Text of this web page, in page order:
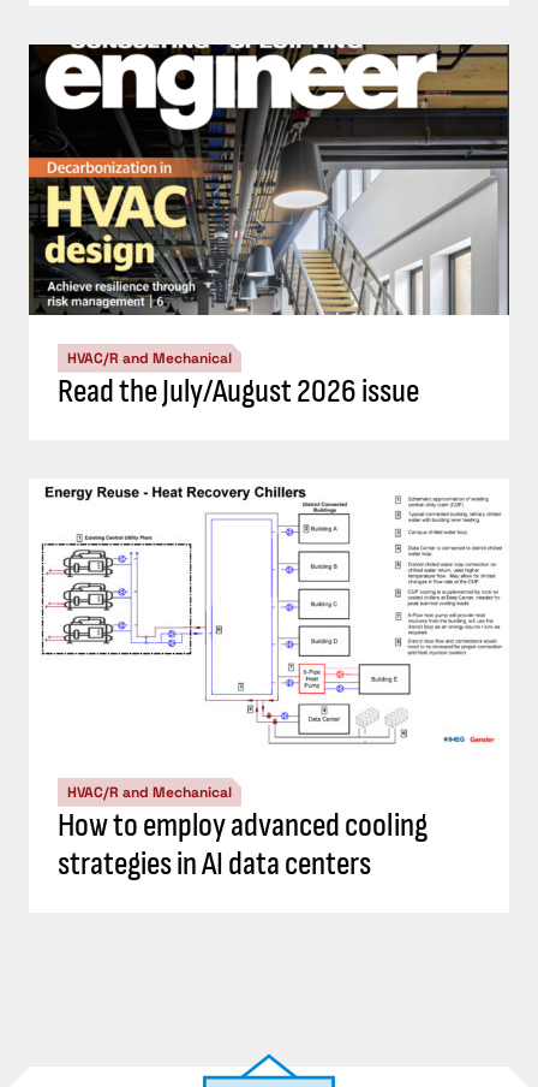
HVAC/R and Mechanical
Read the July/August 2026 issue
HVAC/R and Mechanical
How to employ advanced cooling
strategies in AI data centers